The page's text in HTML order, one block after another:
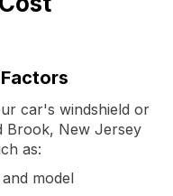
car's windshield or
Brook, New Jersey
as:
model